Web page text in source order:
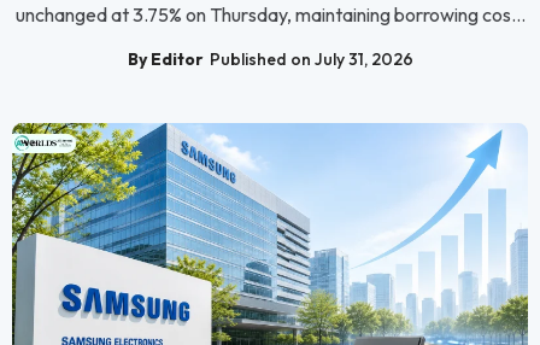
unchanged at 3.75% on Thursday, maintaining borrowing cos...
By Editor Published on July 31, 2026